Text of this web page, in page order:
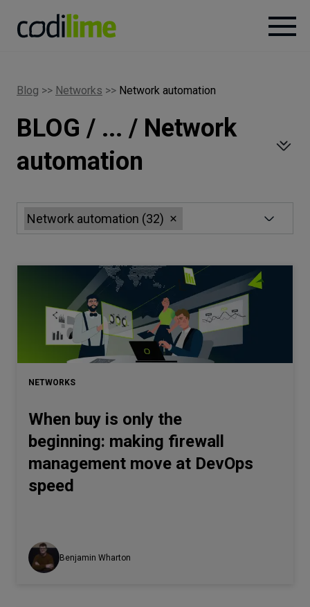
Case
studies
About
Networks
Equipment
Environment
Blog >> Networks >> Network automation
BLOG / ... / Network
automation
Network automation (32)
NETWORKS
When buy is only the
beginning: making firewall
management move at DevOps
speed
Benjamin Wharton